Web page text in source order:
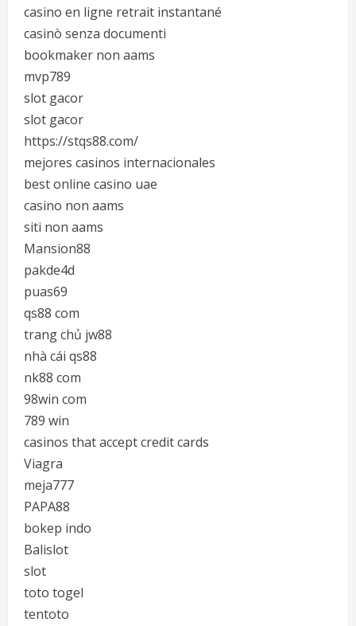
casino en ligne retrait instantané
casinò senza documenti
bookmaker non aams
mvp789
slot gacor
slot gacor
https://stqs88.com/
mejores casinos internacionales
best online casino uae
casino non aams
siti non aams
Mansion88
pakde4d
puas69
qs88 com
trang chủ jw88
nhà cái qs88
nk88 com
98win com
789 win
casinos that accept credit cards
Viagra
meja777
PAPA88
bokep indo
Balislot
slot
toto togel
tentoto